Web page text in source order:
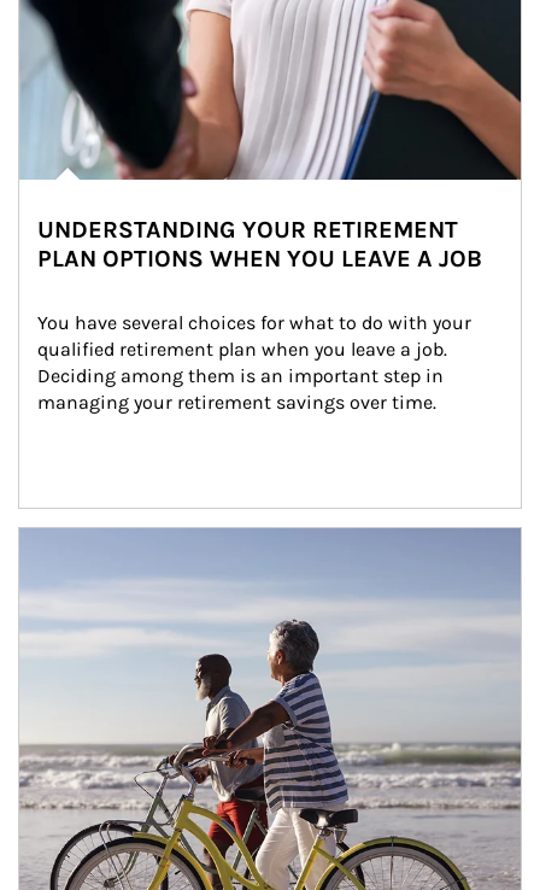
UNDERSTANDING YOUR RETIREMENT
PLAN OPTIONS WHEN YOU LEAVE A JOB
You have several choices for what to do with your
qualified retirement plan when you leave a job.
Deciding among them is an important step in
managing your retirement savings over time.